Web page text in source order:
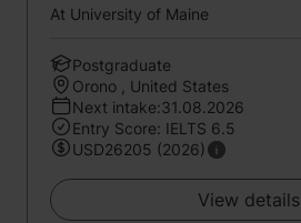
At University of Maine
Postgraduate
Orono , United States
Next intake:31.08.2026
Entry Score: IELTS 6.5
USD26205 (2026)
View details